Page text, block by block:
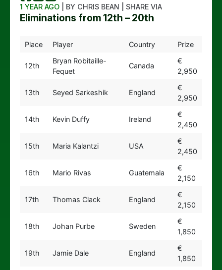
1 YEAR AGO | BY CHRIS BEAN | SHARE VIA
Eliminations from 12th – 20th
Place Player Country Prize
12th
Bryan Robitaille-
Fequet
Canada
€
2,950
13th Seyed Sarkeshik England
€
2,950
14th Kevin Duffy Ireland
€
2,450
15th Maria Kalantzi USA
€
2,450
16th Mario Rivas Guatemala
€
2,150
17th Thomas Clack England
€
2,150
18th Johan Purbe Sweden
€
1,850
19th Jamie Dale England
€
1,850